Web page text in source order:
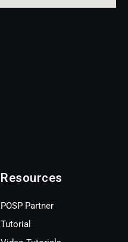
Resources
POSP Partner
Tutorial